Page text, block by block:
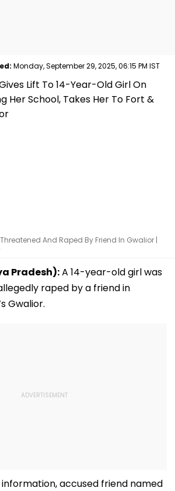
Monday, September 29, 2025, 06:15 PM IST
And Raped By Friend In Gwalior |
Pradesh):A 14-year-old girl was
raped by a friend in
Gwalior.
accused friend named